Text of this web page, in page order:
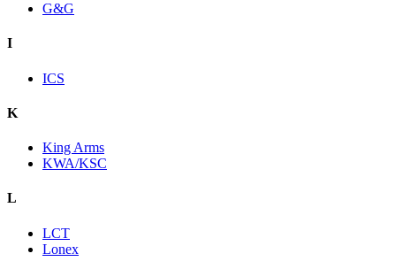
G&G
I
ICS
K
King Arms
KWA/KSC
L
LCT
Lonex